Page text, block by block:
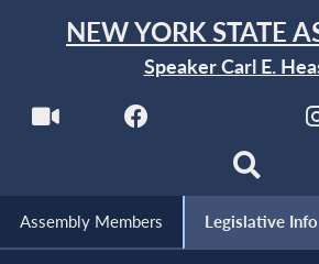
NEW YORK STATE
Speaker Carl E.
Assembly Members Legislative Info